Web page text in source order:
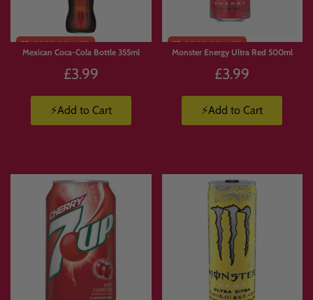
Mexican Coca-Cola Bottle 355ml
£3.99
⚡Add to Cart
Monster Energy Ultra Red 500ml
£3.99
⚡Add to Cart